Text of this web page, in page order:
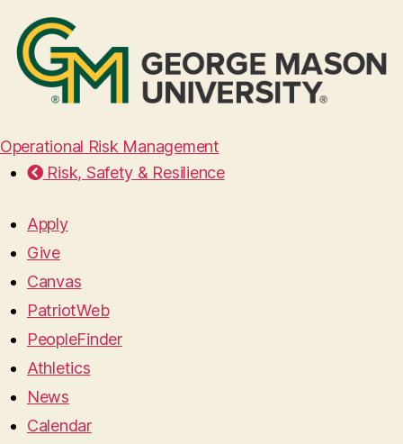
Operational Risk Management
Risk, Safety & Resilience
Apply
Give
Canvas
PatriotWeb
PeopleFinder
Athletics
News
Calendar